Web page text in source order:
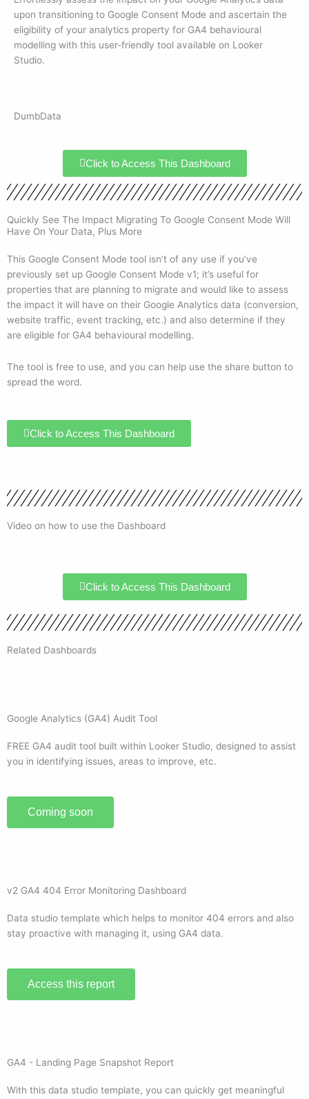
upon transitioning to Google Consent Mode and ascertain the
eligibility of your analytics property for GA4 behavioural
modelling with this user-friendly tool available on Looker
Studio.
DumbData
Click to Access This Dashboard
Quickly See The Impact Migrating To Google Consent Mode Will
Have On Your Data, Plus More
This Google Consent Mode tool isn’t of any use if you’ve
previously set up Google Consent Mode v1; it’s useful for
properties that are planning to migrate and would like to assess
the impact it will have on their Google Analytics data (conversion,
website traffic, event tracking, etc.) and also determine if they
are eligible for GA4 behavioural modelling.
The tool is free to use, and you can help use the share button to
spread the word.
Click to Access This Dashboard
Video on how to use the Dashboard
Click to Access This Dashboard
Related Dashboards
Google Analytics (GA4) Audit Tool
FREE GA4 audit tool built within Looker Studio, designed to assist
you in identifying issues, areas to improve, etc.
Coming soon
v2 GA4 404 Error Monitoring Dashboard
Data studio template which helps to monitor 404 errors and also
stay proactive with managing it, using GA4 data.
Access this report
GA4 - Landing Page Snapshot Report
With this data studio template, you can quickly get meaningful